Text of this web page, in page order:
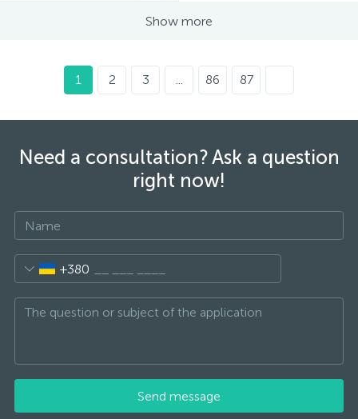
Show more
1 2 3 ... 86 87
Need a consultation? Ask a question
right now!
+380
Send message